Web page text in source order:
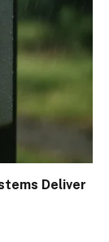
Deliver